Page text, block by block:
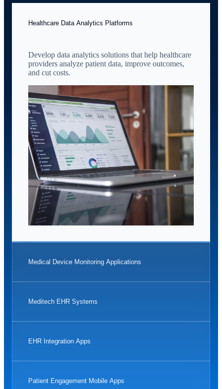
Healthcare Data Analytics Platforms
Develop data analytics solutions that help healthcare
providers analyze patient data, improve outcomes,
and cut costs.
Medical Device Monitoring Applications
Meditech EHR Systems
EHR Integration Apps
Patient Engagement Mobile Apps